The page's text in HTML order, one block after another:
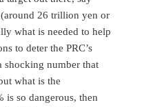
26 trillion yen or
what is needed to help
to deter the PRC’s
shocking number that
what is the
is so dangerous, then